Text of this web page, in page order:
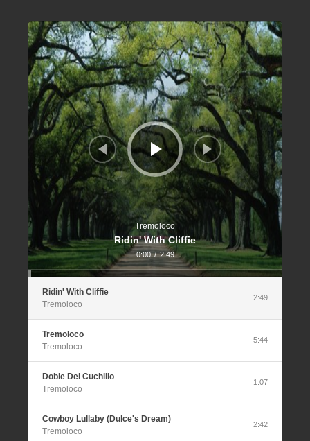
Audio
Player
Tremoloco
Ridin' With Cliffie
0:00 / 2:49
Ridin' With Cliffie
Tremoloco
2:49
Tremoloco
Tremoloco
5:44
Doble Del Cuchillo
Tremoloco
1:07
Cowboy Lullaby (Dulce's Dream)
Tremoloco
2:42